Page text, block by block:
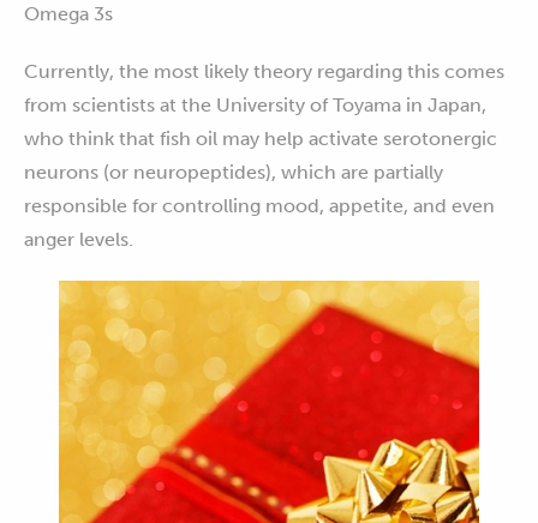
Omega 3s
Currently, the most likely theory regarding this comes
from scientists at the University of Toyama in Japan,
who think that fish oil may help activate serotonergic
neurons (or neuropeptides), which are partially
responsible for controlling mood, appetite, and even
anger levels.